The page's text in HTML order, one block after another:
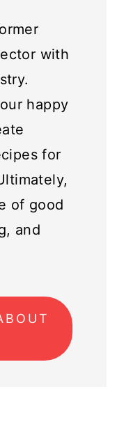
with
happy
for
of good
and